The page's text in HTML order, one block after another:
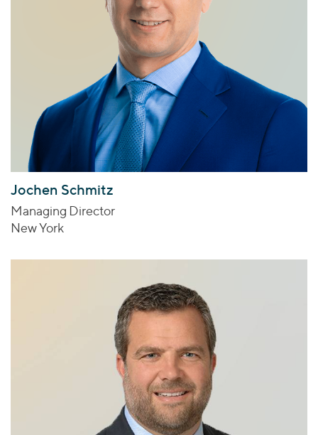
Jochen Schmitz
Managing Director
New York